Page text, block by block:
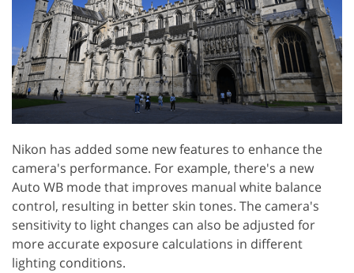
Nikon has added some new features to enhance the
camera's performance. For example, there's a new
Auto WB mode that improves manual white balance
control, resulting in better skin tones. The camera's
sensitivity to light changes can also be adjusted for
more accurate exposure calculations in different
lighting conditions.